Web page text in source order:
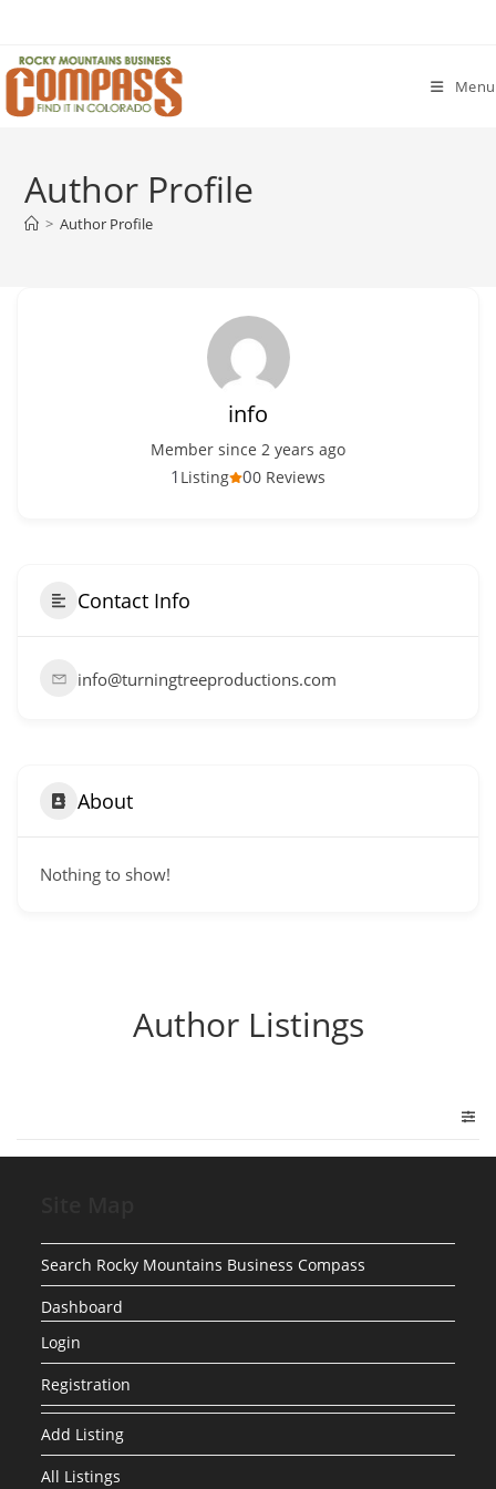
content
Menu
Author Profile
> Author Profile
info
Member since 2 years ago
00 Reviews
1 Listing
Contact Info
info@turningtreeproductions.com
About
Nothing to show!
Author Listings
Search Rocky Mountains Business Compass
Dashboard
Login
Registration
Add Listing
All Listings